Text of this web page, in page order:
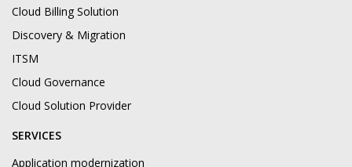
Cloud Billing Solution
Discovery & Migration
ITSM
Cloud Governance
Cloud Solution Provider
SERVICES
Application modernization